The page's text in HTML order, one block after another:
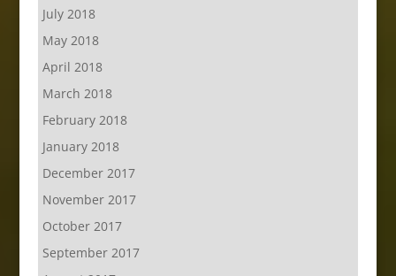
July 2018
May 2018
April 2018
March 2018
February 2018
January 2018
December 2017
November 2017
October 2017
September 2017